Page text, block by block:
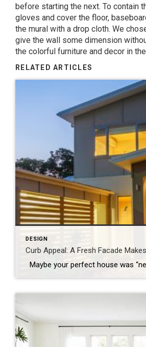
before starting the next. To contain
gloves and cover the floor,
the mural with a drop cloth. We
give the wall some dimension
the colorful furniture and decor in
RELATED ARTICLES
DESIGN
Curb Appeal: A Fresh Facade